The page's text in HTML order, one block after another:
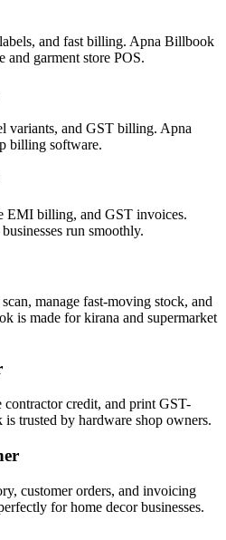
and fast billing. Apna Billbook
and garment store POS.
variants, and GST billing. Apna
billing software.
EMI billing, and GST invoices.
run smoothly.
manage fast-moving stock, and
is made for kirana and supermarket
contractor credit, and print GST-
trusted by hardware shop owners.
customer orders, and invoicing
for home decor businesses.